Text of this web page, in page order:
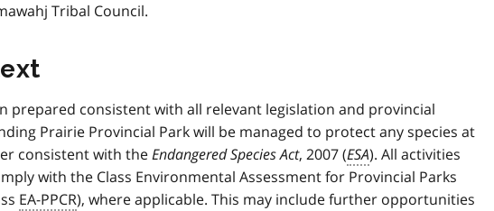
Tribal Council.
prepared consistent with all relevant legislation and provincial
Prairie Provincial Park will be managed to protect any species at
consistent with theEndangered Species Act, 2007 (ESA). All activities
with the Class Environmental Assessment for Provincial Parks
EA-PPCR), where applicable. This may include further opportunities